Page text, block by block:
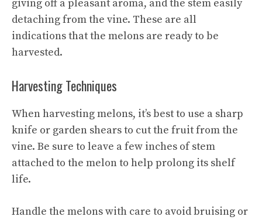
giving off a pleasant aroma, and the stem easily
detaching from the vine. These are all
indications that the melons are ready to be
harvested.
Harvesting Techniques
When harvesting melons, it’s best to use a sharp
knife or garden shears to cut the fruit from the
vine. Be sure to leave a few inches of stem
attached to the melon to help prolong its shelf
life.
Handle the melons with care to avoid bruising or